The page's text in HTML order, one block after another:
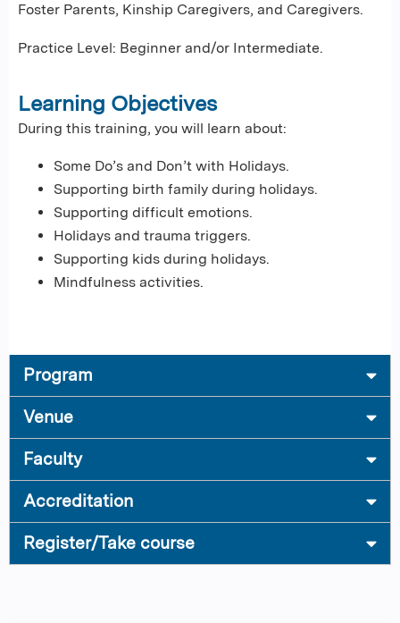
Foster Parents, Kinship Caregivers, and Caregivers.
Practice Level: Beginner and/or Intermediate.
Learning Objectives
During this training, you will learn about:
Some Do’s and Don’t with Holidays.
Supporting birth family during holidays.
Supporting difficult emotions.
Holidays and trauma triggers.
Supporting kids during holidays.
Mindfulness activities.
Program
Venue
Faculty
Accreditation
Register/Take course